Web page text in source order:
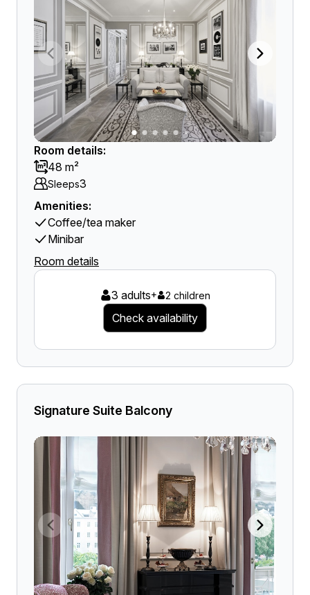
Room details:
48 m²
Sleeps3
Amenities:
Coffee/tea maker
Minibar
Room details
3 adults+ 2 children
Check availability
Signature Suite Balcony